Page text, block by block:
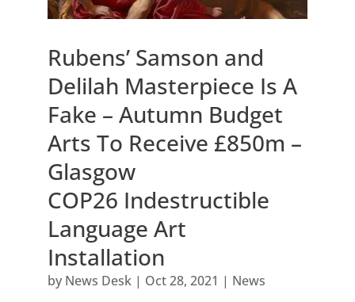
Rubens’ Samson and
Delilah Masterpiece Is A
Fake – Autumn Budget
Arts To Receive £850m –
Glasgow
COP26 Indestructible
Language Art
Installation
by News Desk| Oct 28, 2021 | News